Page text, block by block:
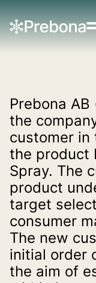
Prebona
the
customer in
the product
Spray. The
product
target
consumer
The new
initial order
the aim of